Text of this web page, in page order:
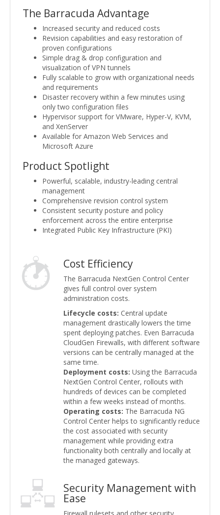
The Barracuda Advantage
Increased security and reduced costs
Revision capabilities and easy restoration of
proven configurations
Simple drag & drop configuration and
visualization of VPN tunnels
Fully scalable to grow with organizational needs
and requirements
Disaster recovery within a few minutes using
only two configuration files
Hypervisor support for VMware, Hyper-V, KVM,
and XenServer
Available for Amazon Web Services and
Microsoft Azure
Product Spotlight
Powerful, scalable, industry-leading central
management
Comprehensive revision control system
Consistent security posture and policy
enforcement across the entire enterprise
Integrated Public Key Infrastructure (PKI)
Cost Efficiency
The Barracuda NextGen Control Center
gives full control over system
administration costs.
Lifecycle costs: Central update
management drastically lowers the time
spent deploying patches. Even Barracuda
CloudGen Firewalls, with different software
versions can be centrally managed at the
same time.
Deployment costs: Using the Barracuda
NextGen Control Center, rollouts with
hundreds of devices can be completed
within a few weeks instead of months.
Operating costs: The Barracuda NG
Control Center helps to significantly reduce
the cost associated with security
management while providing extra
functionality both centrally and locally at
the managed gateways.
Security Management with
Ease